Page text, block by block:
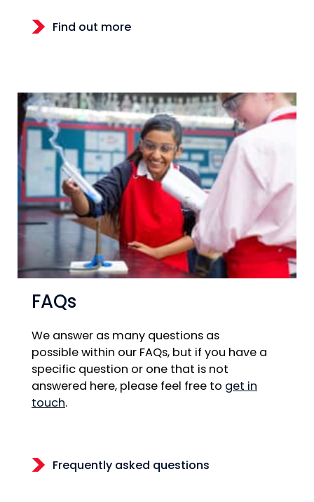
Find out more
FAQs
We answer as many questions as
possible within our FAQs, but if you have a
specific question or one that is not
answered here, please feel free to get in
touch.
Frequently asked questions